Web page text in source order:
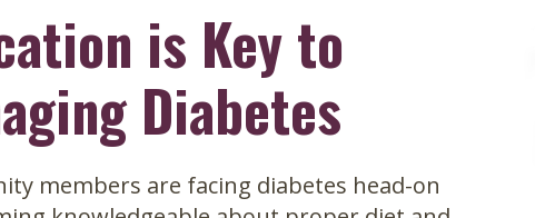
is Key to
Diabetes
members are facing diabetes head-on